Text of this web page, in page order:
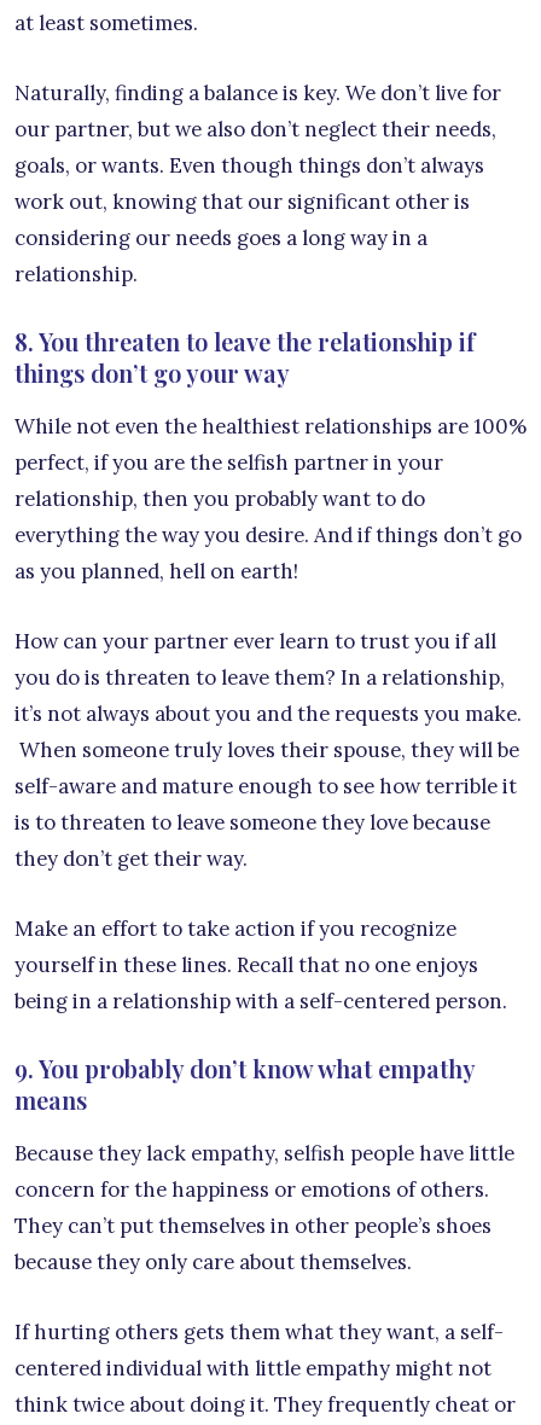
at least sometimes.
Naturally, finding a balance is key. We don’t live for
our partner, but we also don’t neglect their needs,
goals, or wants. Even though things don’t always
work out, knowing that our significant other is
considering our needs goes a long way in a
relationship.
8. You threaten to leave the relationship if
things don’t go your way
While not even the healthiest relationships are 100%
perfect, if you are the selfish partner in your
relationship, then you probably want to do
everything the way you desire. And if things don’t go
as you planned, hell on earth!
How can your partner ever learn to trust you if all
you do is threaten to leave them? In a relationship,
it’s not always about you and the requests you make.
When someone truly loves their spouse, they will be
self-aware and mature enough to see how terrible it
is to threaten to leave someone they love because
they don’t get their way.
Make an effort to take action if you recognize
yourself in these lines. Recall that no one enjoys
being in a relationship with a self-centered person.
9. You probably don’t know what empathy
means
Because they lack empathy, selfish people have little
concern for the happiness or emotions of others.
They can’t put themselves in other people’s shoes
because they only care about themselves.
If hurting others gets them what they want, a self-
centered individual with little empathy might not
think twice about doing it. They frequently cheat or